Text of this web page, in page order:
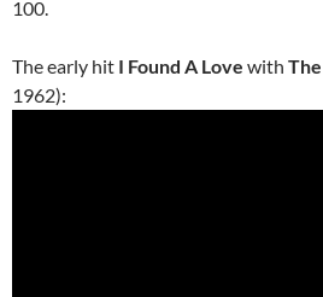
100.
The early hit I Found A Love with
1962):